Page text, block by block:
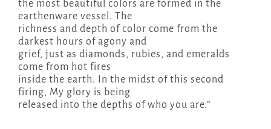
the most beautiful colors are formed in the
earthenware vessel. The
richness and depth of color come from the
darkest hours of agony and
grief, just as diamonds, rubies, and emeralds
come from hot fires
inside the earth. In the midst of this second
firing, My glory is being
released into the depths of who you are.”